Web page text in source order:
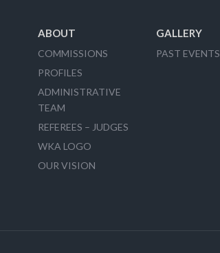
ABOUT
COMMISSIONS
PROFILES
ADMINISTRATIVE
TEAM
REFEREES – JUDGES
WKA LOGO
OUR VISION
GALLERY
PAST EVENTS